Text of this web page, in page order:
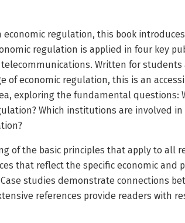
regulation, this book
regulation is applied in four key
Written for students
of economic regulation, this is an
exploring the fundamental questions:
Which institutions are involved
of the basic principles that apply to all
that reflect the specific economic and
studies demonstrate connections
references provide readers with